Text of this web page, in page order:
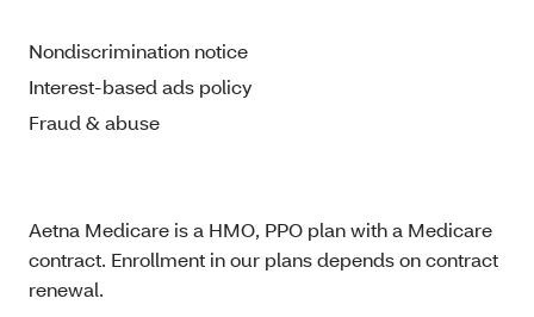
Nondiscrimination notice
Interest-based ads policy
Fraud & abuse
Aetna Medicare is a HMO, PPO plan with a Medicare
contract. Enrollment in our plans depends on contract
renewal.